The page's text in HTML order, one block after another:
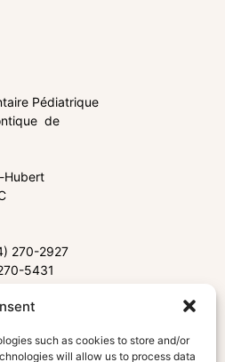
such as cookies to store and/or
will allow us to process data
Pédiatrique
de
Hubert
270-2927
5431